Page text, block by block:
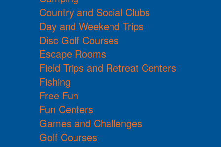
Country and Social Clubs
Day and Weekend Trips
Disc Golf Courses
Escape Rooms
Field Trips and Retreat Centers
Fishing
Free Fun
Fun Centers
Games and Challenges
Golf Courses